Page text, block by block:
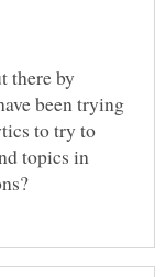
there by
been trying
to try to
topics in